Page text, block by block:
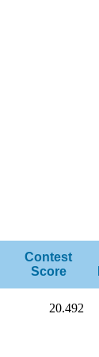
Contest
Score
20.492